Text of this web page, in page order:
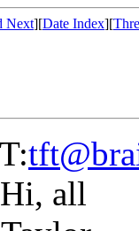
Next][Date Index][
all